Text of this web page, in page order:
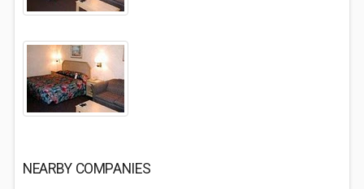
NEARBY COMPANIES